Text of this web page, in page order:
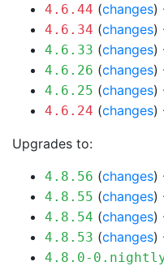
4.6.44 (changes)
4.6.34 (changes)
4.6.33 (changes)
4.6.26 (changes)
4.6.25 (changes)
4.6.24 (changes)
Upgrades to:
4.8.56 (changes)
4.8.55 (changes)
4.8.54 (changes)
4.8.53 (changes)
4.8.0-